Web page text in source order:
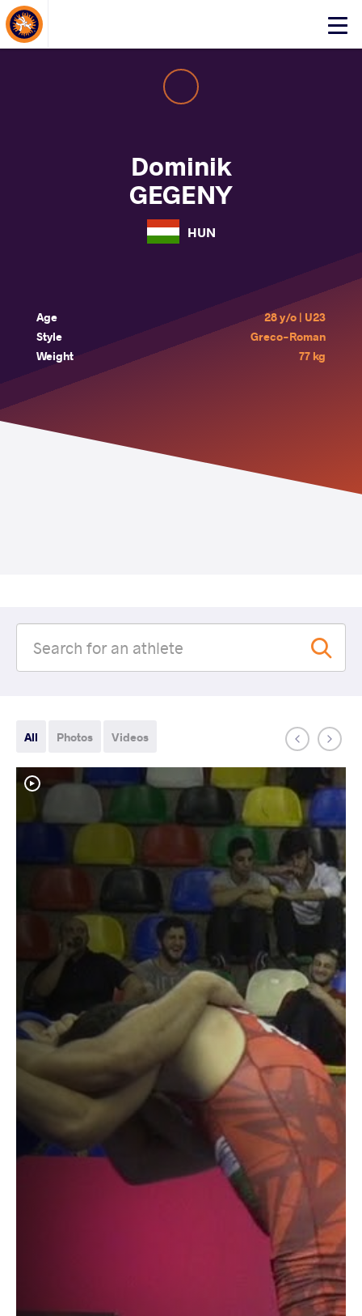
Click
About Events
Dominik
GEGENY
HUN
Age
28 y/o | U23
Style
Greco-Roman
Weight
77 kg
All Photos Videos